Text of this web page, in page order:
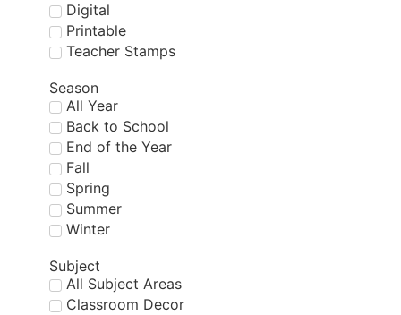
Digital
Printable
Teacher Stamps
Season
All Year
Back to School
End of the Year
Fall
Spring
Summer
Winter
Subject
All Subject Areas
Classroom Decor